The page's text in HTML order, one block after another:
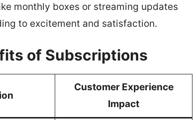
monthly boxes or streaming updates
to excitement and satisfaction.
of Subscriptions
Customer Experience
Impact